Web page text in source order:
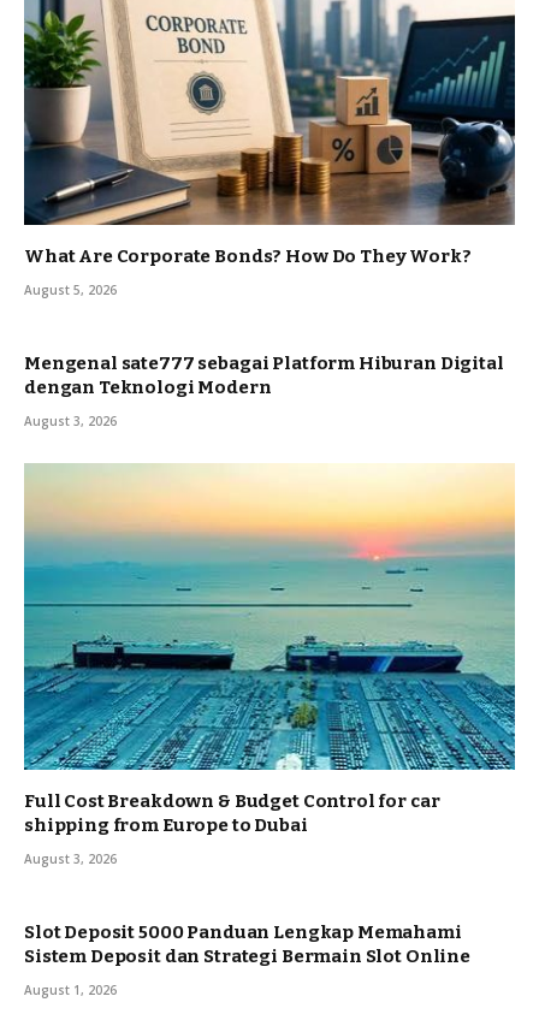
What Are Corporate Bonds? How Do They Work?
August 5, 2026
Mengenal sate777 sebagai Platform Hiburan Digital
dengan Teknologi Modern
August 3, 2026
Full Cost Breakdown & Budget Control for car
shipping from Europe to Dubai
August 3, 2026
Slot Deposit 5000 Panduan Lengkap Memahami
Sistem Deposit dan Strategi Bermain Slot Online
August 1, 2026